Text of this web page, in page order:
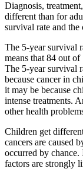
Diagnosis,
different than for
survival rate and the
The 5-year survival
means that 84 out
The 5-year survival
because cancer in
it may be because
intense treatments.
other health
Children get
cancers are caused
occurred by
factors are strongly